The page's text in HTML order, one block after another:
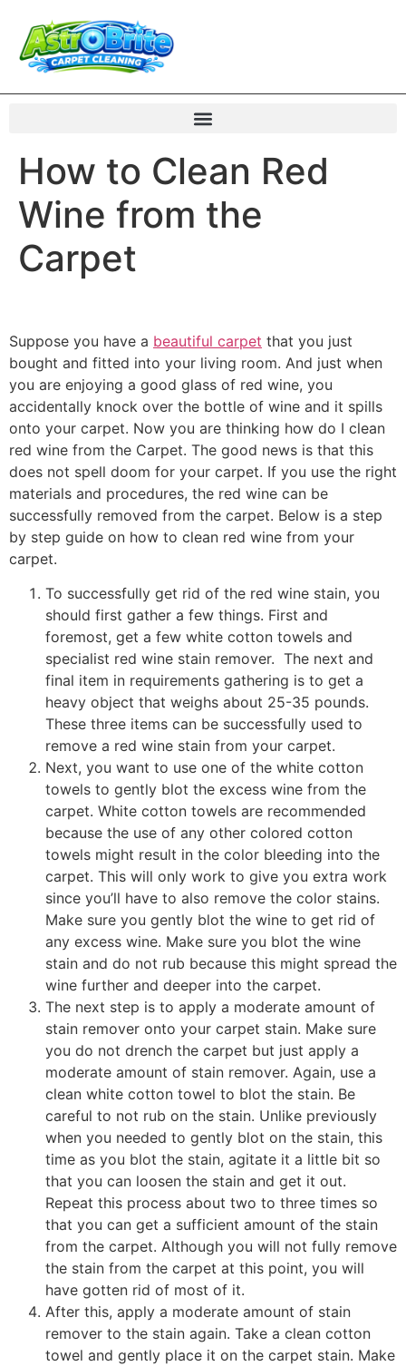
How to Clean Red
Wine from the
Carpet
Suppose you have a beautiful carpet that you just
bought and fitted into your living room. And just when
you are enjoying a good glass of red wine, you
accidentally knock over the bottle of wine and it spills
onto your carpet. Now you are thinking how do I clean
red wine from the Carpet. The good news is that this
does not spell doom for your carpet. If you use the right
materials and procedures, the red wine can be
successfully removed from the carpet. Below is a step
by step guide on how to clean red wine from your
carpet.
To successfully get rid of the red wine stain, you
should first gather a few things. First and
foremost, get a few white cotton towels and
specialist red wine stain remover. The next and
final item in requirements gathering is to get a
heavy object that weighs about 25-35 pounds.
These three items can be successfully used to
remove a red wine stain from your carpet.
Next, you want to use one of the white cotton
towels to gently blot the excess wine from the
carpet. White cotton towels are recommended
because the use of any other colored cotton
towels might result in the color bleeding into the
carpet. This will only work to give you extra work
since you’ll have to also remove the color stains.
Make sure you gently blot the wine to get rid of
any excess wine. Make sure you blot the wine
stain and do not rub because this might spread the
wine further and deeper into the carpet.
The next step is to apply a moderate amount of
stain remover onto your carpet stain. Make sure
you do not drench the carpet but just apply a
moderate amount of stain remover. Again, use a
clean white cotton towel to blot the stain. Be
careful to not rub on the stain. Unlike previously
when you needed to gently blot on the stain, this
time as you blot the stain, agitate it a little bit so
that you can loosen the stain and get it out.
Repeat this process about two to three times so
that you can get a sufficient amount of the stain
from the carpet. Although you will not fully remove
the stain from the carpet at this point, you will
have gotten rid of most of it.
After this, apply a moderate amount of stain
remover to the stain again. Take a clean cotton
towel and gently place it on the carpet stain. Make